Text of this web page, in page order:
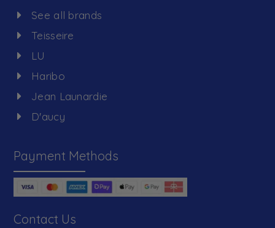
See all brands
Teisseire
LU
Haribo
Jean Launardie
D'aucy
Payment Methods
Contact Us